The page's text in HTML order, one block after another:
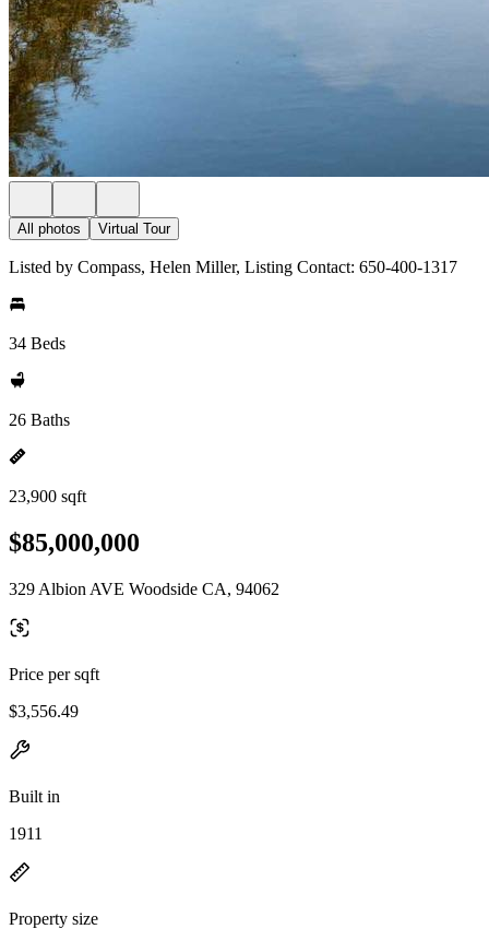
All photos Virtual Tour
Listed by Compass, Helen Miller, Listing Contact: 650-400-1317
34 Beds
26 Baths
23,900 sqft
$85,000,000
329 Albion AVE Woodside CA, 94062
Price per sqft
$3,556.49
Built in
1911
Property size